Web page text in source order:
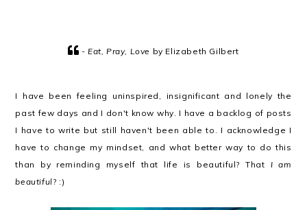
-Eat, Pray, Love by Elizabeth Gilbert
I have been feeling uninspired, insignificant and lonely the
past few days and I don't know why. I have a backlog of posts
I have to write but still haven't been able to. I acknowledge I
have to change my mindset, and what better way to do this
than by reminding myself that life is beautiful? That I am
beautiful? :)